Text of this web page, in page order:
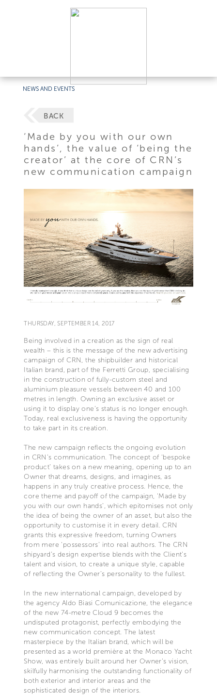
NEWS AND EVENTS
BACK
‘Made by you with our own
hands’, the value of ‘being the
creator’ at the core of CRN’s
new communication campaign
THURSDAY, SEPTEMBER 14, 2017
Being involved in a creation as the sign of real
wealth – this is the message of the new advertising
campaign of CRN, the shipbuilder and historical
Italian brand, part of the Ferretti Group, specialising
in the construction of fully-custom steel and
aluminium pleasure vessels between 40 and 100
metres in length. Owning an exclusive asset or
using it to display one’s status is no longer enough.
Today, real exclusiveness is having the opportunity
to take part in its creation.
The new campaign reflects the ongoing evolution
in CRN’s communication. The concept of ‘bespoke
product’ takes on a new meaning, opening up to an
Owner that dreams, designs, and imagines, as
happens in any truly creative process. Hence, the
core theme and payoff of the campaign, ‘Made by
you with our own hands’, which epitomises not only
the idea of being the owner of an asset, but also the
opportunity to customise it in every detail. CRN
grants this expressive freedom, turning Owners
from mere ‘possessors’ into real authors. The CRN
shipyard’s design expertise blends with the Client’s
talent and vision, to create a unique style, capable
of reflecting the Owner’s personality to the fullest.
In the new international campaign, developed by
the agency Aldo Biasi Comunicazione, the elegance
of the new 74-metre Cloud 9 becomes the
undisputed protagonist, perfectly embodying the
new communication concept. The latest
masterpiece by the Italian brand, which will be
presented as a world première at the Monaco Yacht
Show, was entirely built around her Owner’s vision,
skilfully harmonising the outstanding functionality of
both exterior and interior areas and the
sophisticated design of the interiors.